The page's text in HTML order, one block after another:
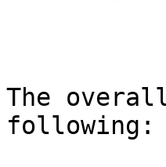
The
following: